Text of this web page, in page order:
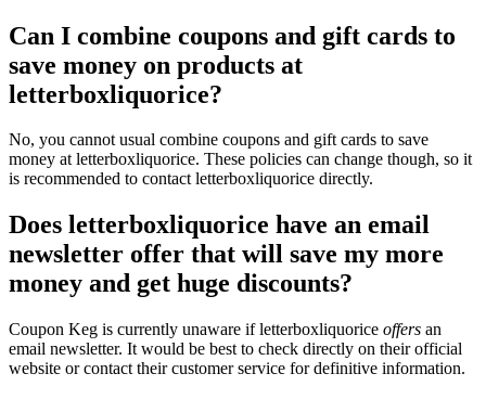
Can I combine coupons and gift cards to
save money on products at
letterboxliquorice?
No, you cannot usual combine coupons and gift cards to save
money at letterboxliquorice. These policies can change though, so it
is recommended to contact letterboxliquorice directly.
Does letterboxliquorice have an email
newsletter offer that will save my more
money and get huge discounts?
Coupon Keg is currently unaware if letterboxliquorice offers an
email newsletter. It would be best to check directly on their official
website or contact their customer service for definitive information.